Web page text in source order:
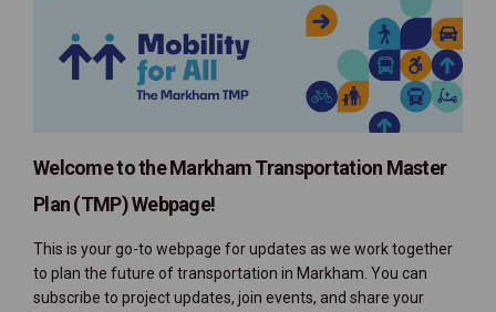
Welcome to the Markham Transportation Master
Plan (TMP) Webpage!
This is your go-to webpage for updates as we work together
to plan the future of transportation in Markham. You can
subscribe to project updates, join events, and share your